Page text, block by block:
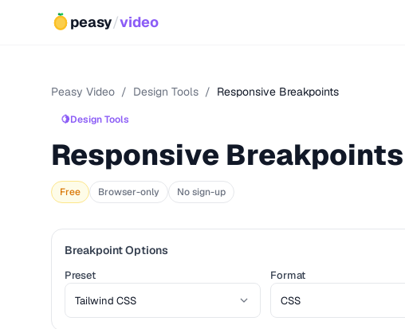
peasy/video
Peasy Video / Design Tools / Responsive Breakpoints
🍋Design Tools
Responsive Breakpoints
Free Browser-only No sign-up
Breakpoint Options
Preset Format